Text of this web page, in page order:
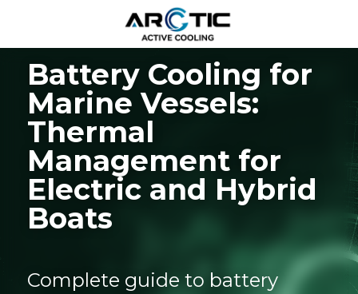
Battery Cooling for
Marine Vessels:
Thermal
Management for
Electric and Hybrid
Boats
Complete guide to battery